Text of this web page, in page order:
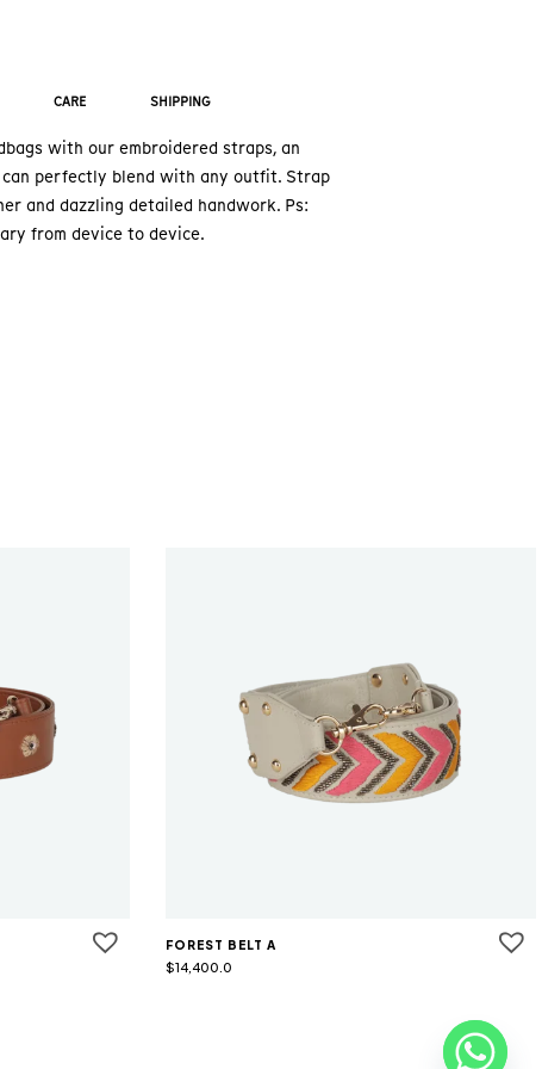
CARE SHIPPING
with our embroidered straps, an
perfectly blend with any outfit. Strap
and dazzling detailed handwork. Ps:
from device to device.
FOREST BELT A
$14,400.0